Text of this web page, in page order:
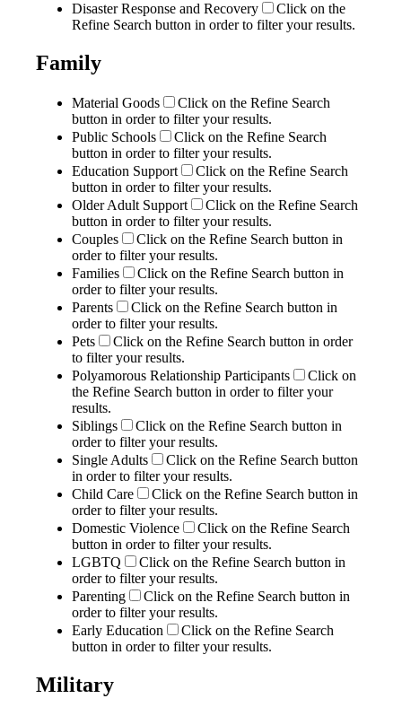
Disaster Response and Recovery
Click on the
Refine Search button in order to filter your results.
Family
Material Goods
Click on the Refine Search
button in order to filter your results.
Public Schools
Click on the Refine Search
button in order to filter your results.
Education Support
Click on the Refine Search
button in order to filter your results.
Older Adult Support
Click on the Refine Search
button in order to filter your results.
Couples
Click on the Refine Search button in
order to filter your results.
Families
Click on the Refine Search button in
order to filter your results.
Parents
Click on the Refine Search button in
order to filter your results.
Pets
Click on the Refine Search button in order
to filter your results.
Polyamorous Relationship Participants
Click on
the Refine Search button in order to filter your
results.
Siblings
Click on the Refine Search button in
order to filter your results.
Single Adults
Click on the Refine Search button
in order to filter your results.
Child Care
Click on the Refine Search button in
order to filter your results.
Domestic Violence
Click on the Refine Search
button in order to filter your results.
LGBTQ
Click on the Refine Search button in
order to filter your results.
Parenting
Click on the Refine Search button in
order to filter your results.
Early Education
Click on the Refine Search
button in order to filter your results.
Military